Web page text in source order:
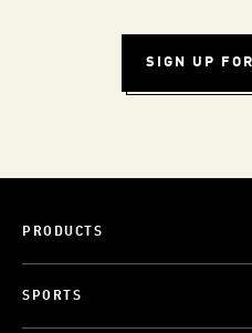
SIGN UP
PRODUCTS
SPORTS